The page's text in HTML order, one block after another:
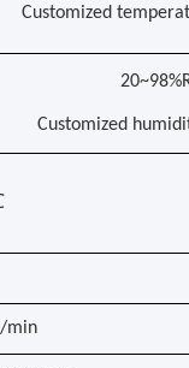
Customized
Customized
min